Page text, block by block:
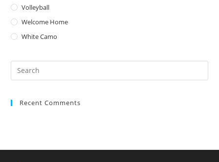
Volleyball
Welcome Home
White Camo
Recent Comments